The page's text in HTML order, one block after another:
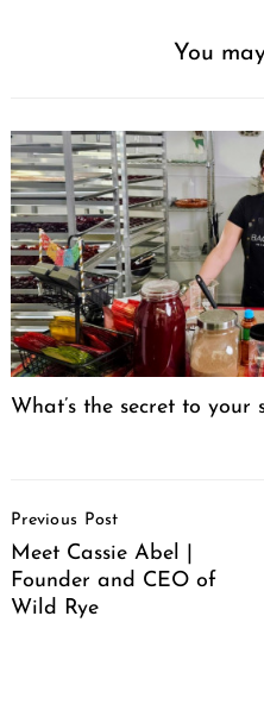
You
What’s the secret to your
Navigation
Previous Post
Meet Cassie Abel |
Founder and CEO of
Wild Rye